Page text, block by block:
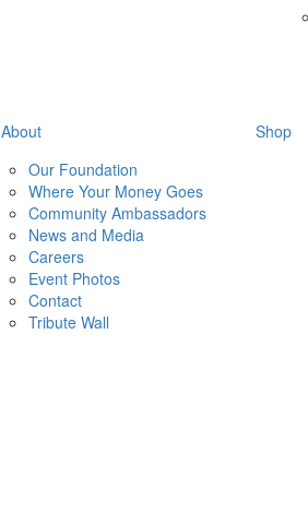
About
Our Foundation
Where Your Money Goes
Community Ambassadors
News and Media
Careers
Event Photos
Contact
Tribute Wall
Shop